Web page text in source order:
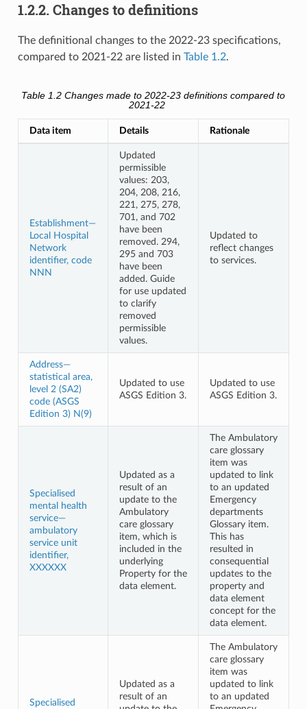
1.2.2. Changes to definitions
The definitional changes to the 2022-23 specifications,
compared to 2021-22 are listed in Table 1.2.
Table 1.2Changes made to 2022-23 definitions compared to
2021-22
Data item Details Rationale
Establishment—
Local Hospital
Network
identifier, code
NNN
Updated
permissible
values: 203,
204, 208, 216,
221, 275, 278,
701, and 702
have been
removed. 294,
295 and 703
have been
added. Guide
for use updated
to clarify
removed
permissible
values.
Updated to
reflect changes
to services.
Address—
statistical area,
level 2 (SA2)
code (ASGS
Edition 3) N(9)
Updated to use
ASGS Edition 3.
Updated to use
ASGS Edition 3.
Specialised
mental health
service—
ambulatory
service unit
identifier,
XXXXXX
Updated as a
result of an
update to the
Ambulatory
care glossary
item, which is
included in the
underlying
Property for the
data element.
The Ambulatory
care glossary
item was
updated to link
to an updated
Emergency
departments
Glossary item.
This has
resulted in
consequential
updates to the
property and
data element
concept for the
data element.
Specialised
Updated as a
result of an
The Ambulatory
care glossary
item was
updated to link
to an updated